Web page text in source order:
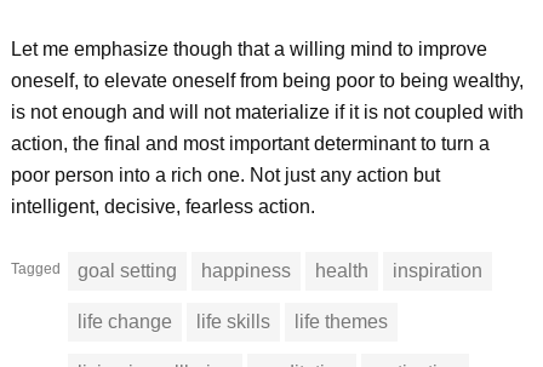
Let me emphasize though that a willing mind to improve
oneself, to elevate oneself from being poor to being wealthy,
is not enough and will not materialize if it is not coupled with
action, the final and most important determinant to turn a
poor person into a rich one. Not just any action but
intelligent, decisive, fearless action.
Tagged goal setting happiness health inspiration
life change life skills life themes